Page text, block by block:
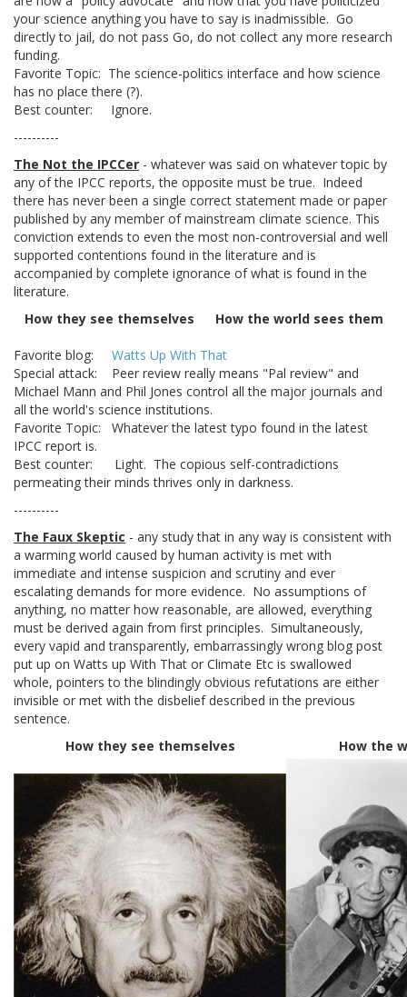
your science anything you have to say is inadmissible. Go
directly to jail, do not pass Go, do not collect any more research
funding.
Favorite Topic: The science-politics interface and how science
has no place there (?).
Best counter: Ignore.
----------
The Not the IPCCer - whatever was said on whatever topic by
any of the IPCC reports, the opposite must be true. Indeed
there has never been a single correct statement made or paper
published by any member of mainstream climate science. This
conviction extends to even the most non-controversial and well
supported contentions found in the literature and is
accompanied by complete ignorance of what is found in the
literature.
How they see themselves
How the world sees them
Favorite blog: Watts Up With That
Special attack: Peer review really means "Pal review" and
Michael Mann and Phil Jones control all the major journals and
all the world's science institutions.
Favorite Topic: Whatever the latest typo found in the latest
IPCC report is.
Best counter: Light. The copious self-contradictions
permeating their minds thrives only in darkness.
----------
The Faux Skeptic - any study that in any way is consistent with
a warming world caused by human activity is met with
immediate and intense suspicion and scrutiny and ever
escalating demands for more evidence. No assumptions of
anything, no matter how reasonable, are allowed, everything
must be derived again from first principles. Simultaneously,
every vapid and transparently, embarrassingly wrong blog post
put up on Watts up With That or Climate Etc is swallowed
whole, pointers to the blindingly obvious refutations are either
invisible or met with the disbelief described in the previous
sentence.
How they see themselves
How the